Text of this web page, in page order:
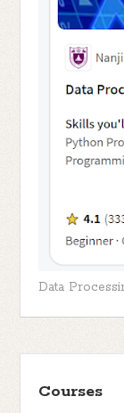
Data
Courses